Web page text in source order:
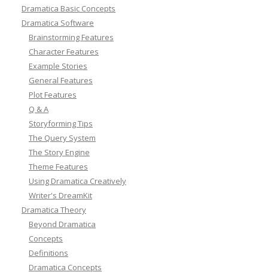
Dramatica Basic Concepts
Dramatica Software
Brainstorming Features
Character Features
Example Stories
General Features
Plot Features
Q & A
Storyforming Tips
The Query System
The Story Engine
Theme Features
Using Dramatica Creatively
Writer's DreamKit
Dramatica Theory
Beyond Dramatica
Concepts
Definitions
Dramatica Concepts